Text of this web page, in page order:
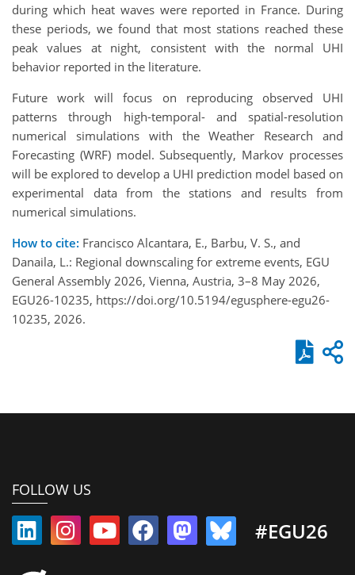
during which heat waves were reported in France. During
these periods, we found that most stations reached these
peak values at night, consistent with the normal UHI
behavior reported in the literature.
Future work will focus on reproducing observed UHI
patterns through high-temporal- and spatial-resolution
numerical simulations with the Weather Research and
Forecasting (WRF) model. Subsequently, Markov processes
will be explored to develop a UHI prediction model based on
experimental data from the stations and results from
numerical simulations.
How to cite: Francisco Alcantara, E., Barbu, V. S., and
Danaila, L.: Regional downscaling for extreme events, EGU
General Assembly 2026, Vienna, Austria, 3–8 May 2026,
EGU26-10235, https://doi.org/10.5194/egusphere-egu26-
10235, 2026.
FOLLOW US
#EGU26